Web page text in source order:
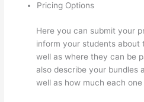
Pricing Options
Here you can submit your
inform your students
well as where they can be
also describe your bundles
well as how much each